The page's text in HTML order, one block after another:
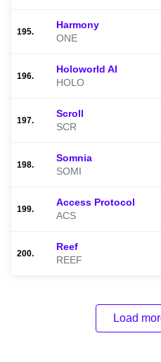
195.
Harmony
ONE
196.
Holoworld AI
HOLO
197.
Scroll
SCR
198.
Somnia
SOMI
199.
Access Protocol
ACS
200.
Reef
REEF
Load